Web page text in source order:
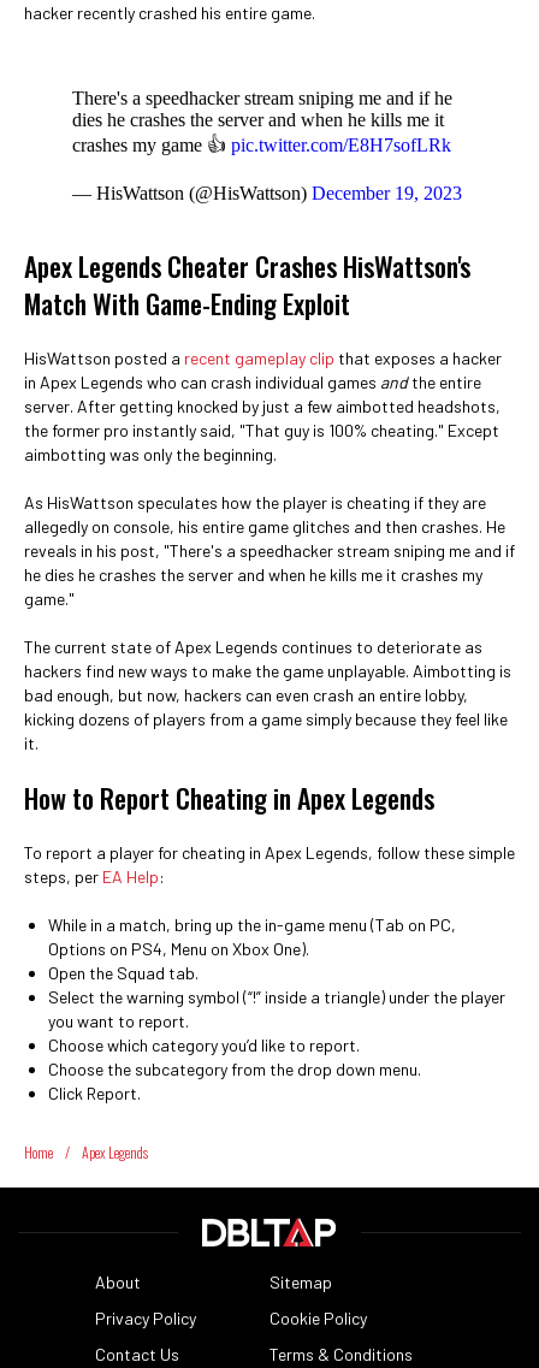
hacker recently crashed his entire game.
There's a speedhacker stream sniping me and if he
dies he crashes the server and when he kills me it
crashes my game 👍 pic.twitter.com/E8H7sofLRk
— HisWattson (@HisWattson) December 19, 2023
Apex Legends Cheater Crashes HisWattson's
Match With Game-Ending Exploit
HisWattson posted a recent gameplay clip that exposes a hacker
in Apex Legends who can crash individual games andthe entire
server. After getting knocked by just a few aimbotted headshots,
the former pro instantly said, "That guy is 100% cheating." Except
aimbotting was only the beginning.
As HisWattson speculates how the player is cheating if they are
allegedly on console, his entire game glitches and then crashes. He
reveals in his post, "There's a speedhacker stream sniping me and if
he dies he crashes the server and when he kills me it crashes my
game."
The current state of Apex Legends continues to deteriorate as
hackers find new ways to make the game unplayable. Aimbotting is
bad enough, but now, hackers can even crash an entire lobby,
kicking dozens of players from a game simply because they feel like
it.
How to Report Cheating in Apex Legends
To report a player for cheating in Apex Legends, follow these simple
steps, per EA Help:
While in a match, bring up the in-game menu (Tab on PC,
Options on PS4, Menu on Xbox One).
Open the Squad tab.
Select the warning symbol (“!” inside a triangle) under the player
you want to report.
Choose which category you’d like to report.
Choose the subcategory from the drop down menu.
Click Report.
Home / Apex Legends
About
Sitemap
Privacy Policy
Cookie Policy
Contact Us
Terms & Conditions